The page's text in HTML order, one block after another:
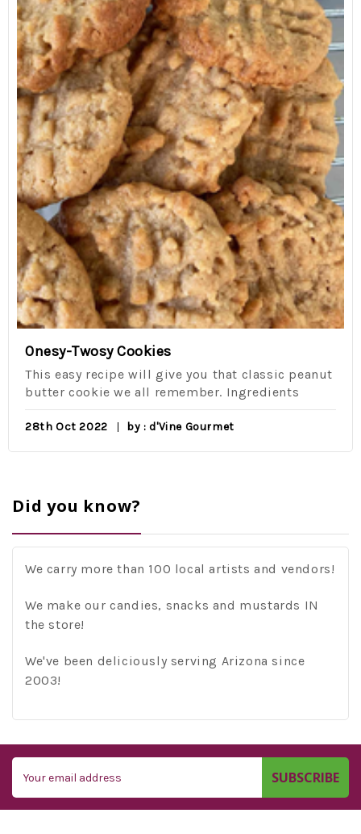
Onesy-Twosy Cookies
This easy recipe will give you that classic peanut
butter cookie we all remember. Ingredients
28th Oct 2022 by : d'Vine Gourmet
Did you know?
We carry more than 100 local artists and vendors!
We make our candies, snacks and mustards IN
the store!
We've been deliciously serving Arizona since
2003!
Address